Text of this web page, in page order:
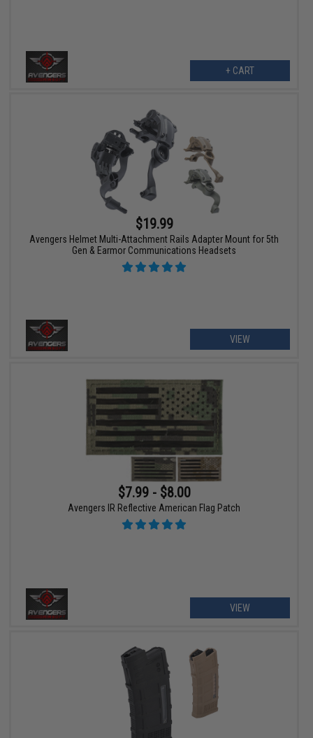
+ CART
$19.99
Avengers Helmet Multi-Attachment Rails Adapter Mount for 5th
Gen & Earmor Communications Headsets
VIEW
$7.99 - $8.00
Avengers IR Reflective American Flag Patch
VIEW